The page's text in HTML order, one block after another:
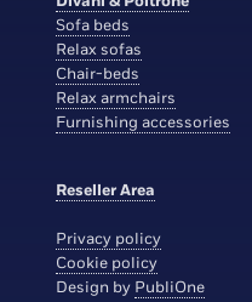
Sofa beds
Relax sofas
Chair-beds
Relax armchairs
Furnishing accessories
Reseller Area
Privacy policy
Cookie policy
Design by PubliOne